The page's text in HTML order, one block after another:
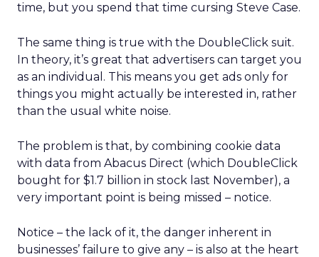
time, but you spend that time cursing Steve Case.
The same thing is true with the DoubleClick suit.
In theory, it’s great that advertisers can target you
as an individual. This means you get ads only for
things you might actually be interested in, rather
than the usual white noise.
The problem is that, by combining cookie data
with data from Abacus Direct (which DoubleClick
bought for $1.7 billion in stock last November), a
very important point is being missed – notice.
Notice – the lack of it, the danger inherent in
businesses’ failure to give any – is also at the heart